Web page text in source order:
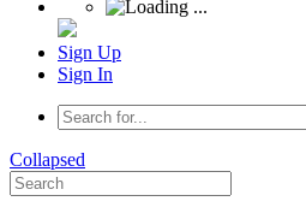
Sign Up
Sign In
Collapsed